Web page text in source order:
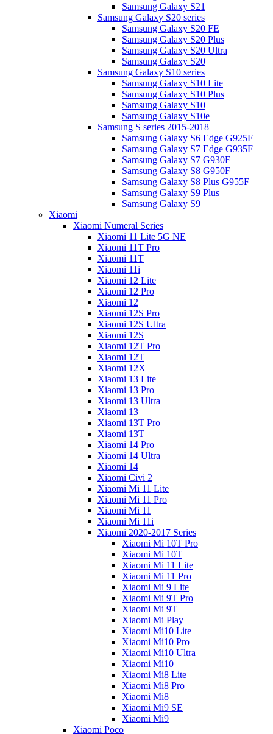
Samsung Galaxy S21
Samsung Galaxy S20 series
Samsung Galaxy S20 FE
Samsung Galaxy S20 Plus
Samsung Galaxy S20 Ultra
Samsung Galaxy S20
Samsung Galaxy S10 series
Samsung Galaxy S10 Lite
Samsung Galaxy S10 Plus
Samsung Galaxy S10
Samsung Galaxy S10e
Samsung S series 2015-2018
Samsung Galaxy S6 Edge G925F
Samsung Galaxy S7 Edge G935F
Samsung Galaxy S7 G930F
Samsung Galaxy S8 G950F
Samsung Galaxy S8 Plus G955F
Samsung Galaxy S9 Plus
Samsung Galaxy S9
Xiaomi
Xiaomi Numeral Series
Xiaomi 11 Lite 5G NE
Xiaomi 11T Pro
Xiaomi 11T
Xiaomi 11i
Xiaomi 12 Lite
Xiaomi 12 Pro
Xiaomi 12
Xiaomi 12S Pro
Xiaomi 12S Ultra
Xiaomi 12S
Xiaomi 12T Pro
Xiaomi 12T
Xiaomi 12X
Xiaomi 13 Lite
Xiaomi 13 Pro
Xiaomi 13 Ultra
Xiaomi 13
Xiaomi 13T Pro
Xiaomi 13T
Xiaomi 14 Pro
Xiaomi 14 Ultra
Xiaomi 14
Xiaomi Civi 2
Xiaomi Mi 11 Lite
Xiaomi Mi 11 Pro
Xiaomi Mi 11
Xiaomi Mi 11i
Xiaomi 2020-2017 Series
Xiaomi Mi 10T Pro
Xiaomi Mi 10T
Xiaomi Mi 11 Lite
Xiaomi Mi 11 Pro
Xiaomi Mi 9 Lite
Xiaomi Mi 9T Pro
Xiaomi Mi 9T
Xiaomi Mi Play
Xiaomi Mi10 Lite
Xiaomi Mi10 Pro
Xiaomi Mi10 Ultra
Xiaomi Mi10
Xiaomi Mi8 Lite
Xiaomi Mi8 Pro
Xiaomi Mi8
Xiaomi Mi9 SE
Xiaomi Mi9
Xiaomi Poco